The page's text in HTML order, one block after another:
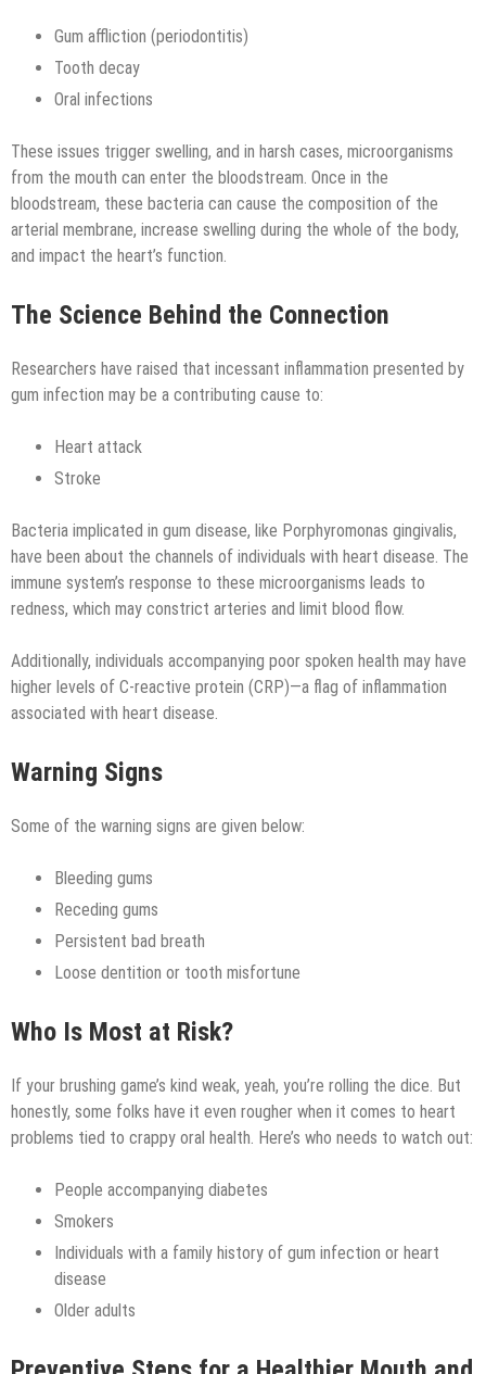
Gum affliction (periodontitis)
Tooth decay
Oral infections
These issues trigger swelling, and in harsh cases, microorganisms
from the mouth can enter the bloodstream. Once in the
bloodstream, these bacteria can cause the composition of the
arterial membrane, increase swelling during the whole of the body,
and impact the heart’s function.
The Science Behind the Connection
Researchers have raised that incessant inflammation presented by
gum infection may be a contributing cause to:
Heart attack
Stroke
Bacteria implicated in gum disease, like Porphyromonas gingivalis,
have been about the channels of individuals with heart disease. The
immune system’s response to these microorganisms leads to
redness, which may constrict arteries and limit blood flow.
Additionally, individuals accompanying poor spoken health may have
higher levels of C-reactive protein (CRP)—a flag of inflammation
associated with heart disease.
Warning Signs
Some of the warning signs are given below:
Bleeding gums
Receding gums
Persistent bad breath
Loose dentition or tooth misfortune
Who Is Most at Risk?
If your brushing game’s kind weak, yeah, you’re rolling the dice. But
honestly, some folks have it even rougher when it comes to heart
problems tied to crappy oral health. Here’s who needs to watch out:
People accompanying diabetes
Smokers
Individuals with a family history of gum infection or heart
disease
Older adults